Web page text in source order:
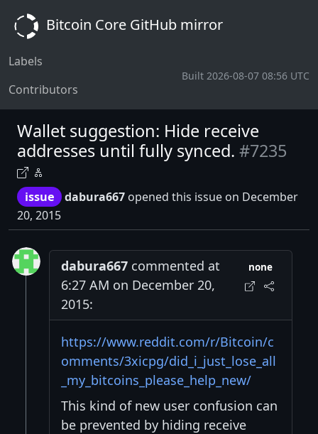
Bitcoin Core GitHub mirror
Labels
Contributors
Built 2026-08-07 08:56 UTC
Wallet suggestion: Hide receive
addresses until fully synced. #7235
issue dabura667 opened this issue on December
20, 2015
dabura667 commented at
6:27 AM on December 20,
2015:
none
https://www.reddit.com/r/Bitcoin/c
omments/3xicpg/did_i_just_lose_all
_my_bitcoins_please_help_new/
This kind of new user confusion can
be prevented by hiding receive